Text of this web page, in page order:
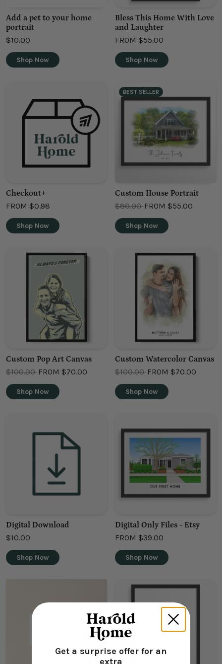
Add a pet to your home
portrait
$10.00
Shop Now
Bless This Home With Love
and Laughter
FROM $55.00
Shop Now
Checkout+
FROM $0.98
Shop Now
BEST SELLER
Custom House Portrait
OLD PRICE
$80.00 FROM $55.00
Shop Now
Custom Pop Art Canvas
OLD PRICE
$100.00 FROM $70.00
Shop Now
Custom Watercolor Canvas
OLD PRICE
$100.00 FROM $70.00
Shop Now
Digital Download
$10.00
Shop Now
Digital Only Files - Etsy
FROM $39.00
Shop Now
Get a surprise offer for an
extra